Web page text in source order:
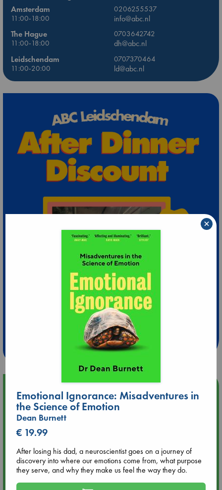
Amsterdam
0206255537
11:00-18:00
info@abc.nl
The Hague
0703642742
11:00-18:00
dh@abc.nl
Leidschendam
0707370464
11:00-20:00
ld@abc.nl
Extra 10% Discount
at ABC Leidschendam!
Weekdays from 18-20 hrs
Upcoming Events
Aug 14 17:30
Quiet Reading Hour at ABC The Hague
Aug 20 18:00
Meet and Greet with Luc Upson: Blessed Be the Billionaires
Aug 21 17:00
Emotional Ignorance: Misadventures in
the Science of Emotion
Dean Burnett
€ 19.99
After losing his dad, a neuroscientist goes on a journey of
discovery into where our emotions come from, what purpose
they serve, and why they make us feel the way they do.
×